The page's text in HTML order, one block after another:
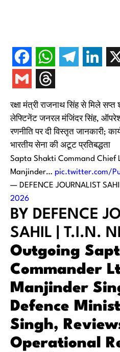
रक्षा मंत्री राजनाथ सिंह से मिले
लेफ्टिनेंट जनरल मंजिंदर सिंह,
रणनीति पर दी विस्तृत जानकारी;
भारतीय सेना की अटूट प्रतिबद्धता
Sapta Shakti Command Chief
Manjinder… pic.twitter.com/
— DEFENCE JOURNALIST
2026
BY DEFENCE
SAHIL | T.I.N.
Outgoing
Commander
Manjinder
Defence
Singh,
Operational